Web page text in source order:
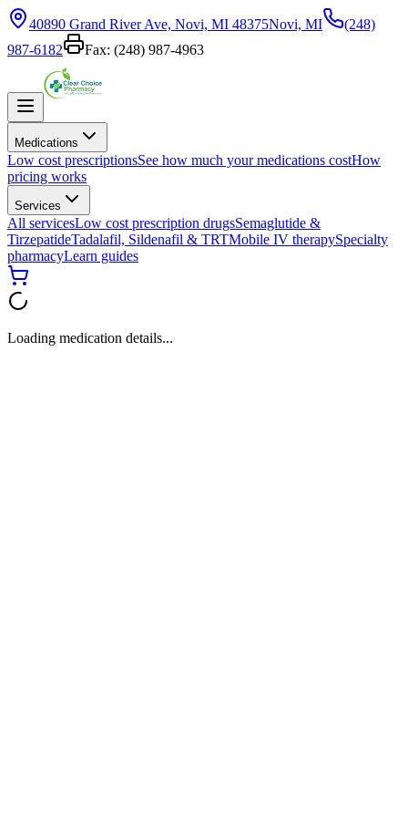
40890 Grand River Ave, Novi, MI 48375Novi, MI
(248)
987-6182
Fax: (248) 987-4963
Medications
Low cost prescriptionsSee how much your medications costHow
pricing works
Services
All servicesLow cost prescription drugsSemaglutide &
TirzepatideTadalafil, Sildenafil & TRTMobile IV therapySpecialty
pharmacyLearn guides
Loading medication details...